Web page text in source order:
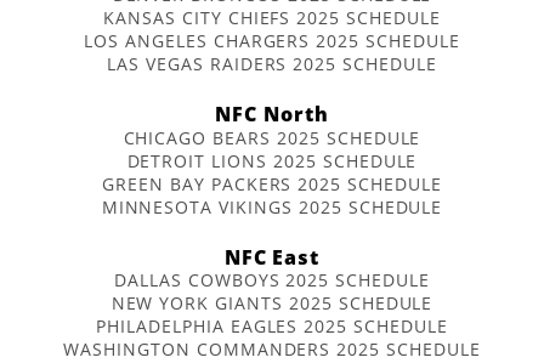
KANSAS CITY CHIEFS 2025 SCHEDULE
LOS ANGELES CHARGERS 2025 SCHEDULE
LAS VEGAS RAIDERS 2025 SCHEDULE
NFC North
CHICAGO BEARS 2025 SCHEDULE
DETROIT LIONS 2025 SCHEDULE
GREEN BAY PACKERS 2025 SCHEDULE
MINNESOTA VIKINGS 2025 SCHEDULE
NFC East
DALLAS COWBOYS 2025 SCHEDULE
NEW YORK GIANTS 2025 SCHEDULE
PHILADELPHIA EAGLES 2025 SCHEDULE
WASHINGTON COMMANDERS 2025 SCHEDULE